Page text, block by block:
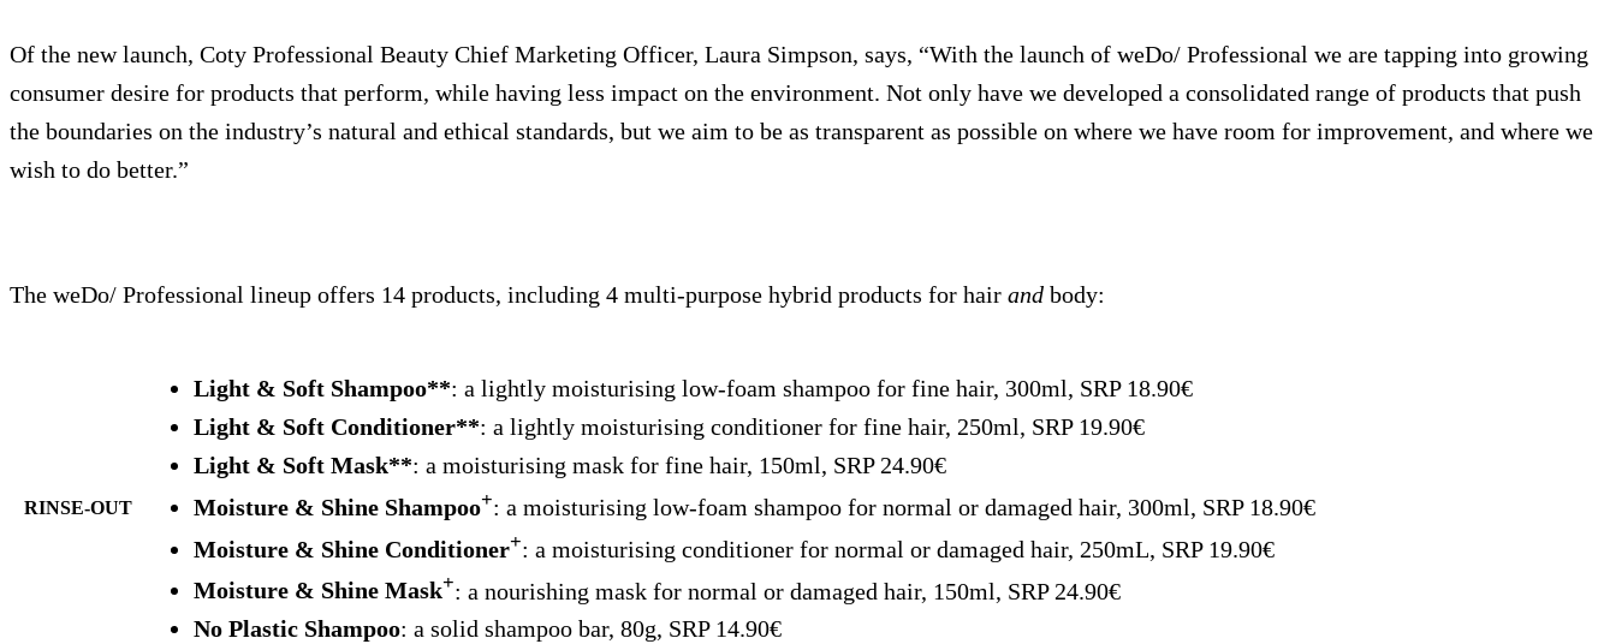
Of the new launch, Coty Professional Beauty Chief Marketing Officer, Laura Simpson, says, “With the launch of weDo/ Professional we are tapping into growing
consumer desire for products that perform, while having less impact on the environment. Not only have we developed a consolidated range of products that push
the boundaries on the industry’s natural and ethical standards, but we aim to be as transparent as possible on where we have room for improvement, and where we
wish to do better.”
The weDo/ Professional lineup offers 14 products, including 4 multi-purpose hybrid products for hair and body:
RINSE-OUT
Light & Soft Shampoo**: a lightly moisturising low-foam shampoo for fine hair, 300ml, SRP 18.90€
Light & Soft Conditioner**: a lightly moisturising conditioner for fine hair, 250ml, SRP 19.90€
Light & Soft Mask**: a moisturising mask for fine hair, 150ml, SRP 24.90€
Moisture & Shine Shampoo+: a moisturising low-foam shampoo for normal or damaged hair, 300ml, SRP 18.90€
Moisture & Shine Conditioner+: a moisturising conditioner for normal or damaged hair, 250mL, SRP 19.90€
Moisture & Shine Mask+: a nourishing mask for normal or damaged hair, 150ml, SRP 24.90€
No Plastic Shampoo: a solid shampoo bar, 80g, SRP 14.90€